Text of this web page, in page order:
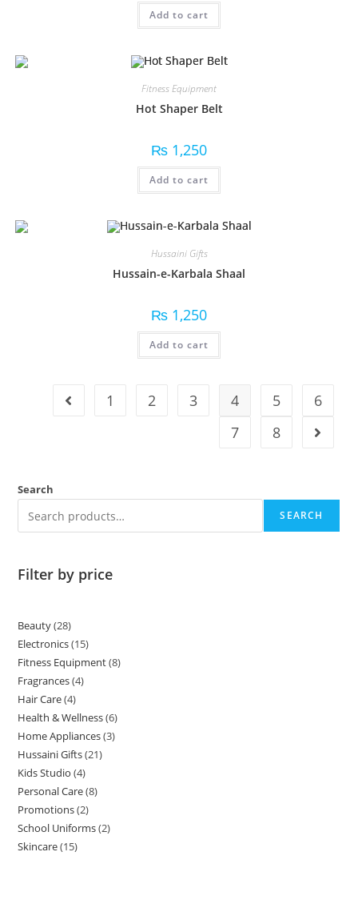
Add to cart
Fitness Equipment
Hot Shaper Belt
₨ 1,250
Add to cart
Hussaini Gifts
Hussain-e-Karbala Shaal
₨ 1,250
Add to cart
1 2 3 4 5
6
7
8
Search
SEARCH
Filter by price
Beauty 28
Electronics 15
Fitness Equipment 8
Fragrances 4
Hair Care 4
Health & Wellness 6
Home Appliances 3
Hussaini Gifts 21
Kids Studio 4
Personal Care 8
Promotions 2
School Uniforms 2
Skincare 15